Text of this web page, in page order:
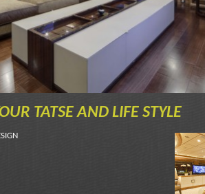
TATSE AND LIFE STYLE